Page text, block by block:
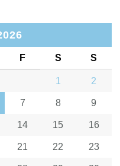
F S S
1 2
7 8 9
14 15 16
21 22 23